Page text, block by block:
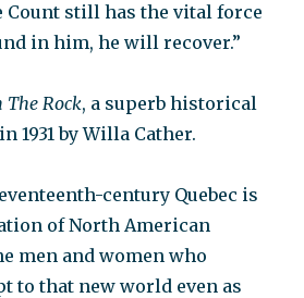
Count still has the vital force
in him, he will recover.”
The Rock, a superb historical
1931 by Willa Cather.
century Quebec is
of North American
men and women who
to that new world even as